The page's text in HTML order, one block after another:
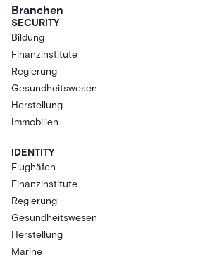
Branchen
SECURITY
Bildung
Finanzinstitute
Regierung
Gesundheitswesen
Herstellung
Immobilien
IDENTITY
Flughäfen
Finanzinstitute
Regierung
Gesundheitswesen
Herstellung
Marine